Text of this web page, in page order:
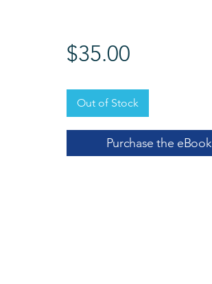
$35.00Price
Out of Stock
Purchase the eBook